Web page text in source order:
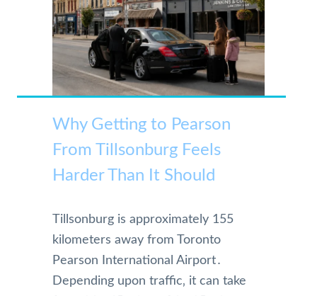
Why Getting to Pearson
From Tillsonburg Feels
Harder Than It Should
Tillsonburg is approximately 155
kilometers away from Toronto
Pearson International Airport․
Depending upon traffic‚ it can take